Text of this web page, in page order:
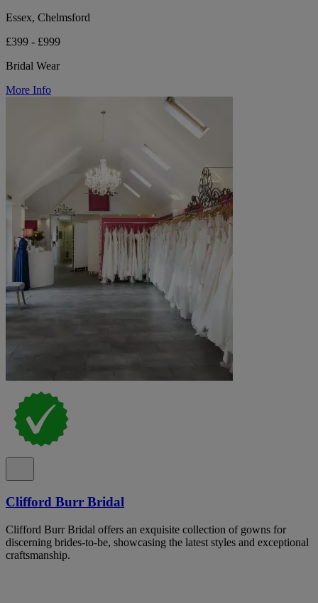
Essex, Chelmsford
£399 - £999
Bridal Wear
More Info
Clifford Burr Bridal
Clifford Burr Bridal offers an exquisite collection of gowns for
discerning brides-to-be, showcasing the latest styles and exceptional
craftsmanship.